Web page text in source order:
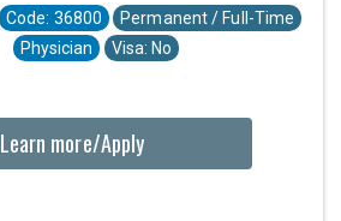
Code: 36800
Permanent / Full-Time
Physician
Visa: No
Learn more/Apply